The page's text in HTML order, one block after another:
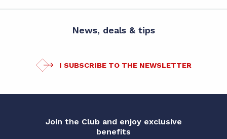
News, deals & tips
I SUBSCRIBE TO THE NEWSLETTER
Join the Club and enjoy exclusive
benefits